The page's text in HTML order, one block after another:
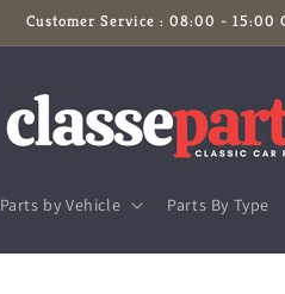
Customer Service : 08:00 - 15:00
Parts by Vehicle Parts By Type